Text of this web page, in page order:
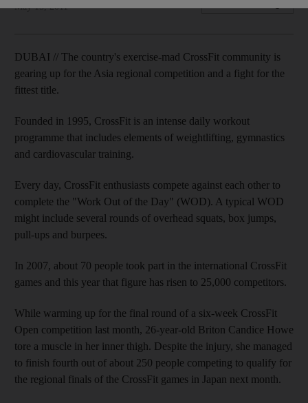
May 15, 2011
DUBAI // The country's exercise-mad CrossFit community is
gearing up for the Asia regional competition and a fight for the
fittest title.
Founded in 1995, CrossFit is an intense daily workout
programme that includes elements of weightlifting, gymnastics
and cardiovascular training.
Every day, CrossFit enthusiasts compete against each other to
complete the "Work Out of the Day" (WOD). A typical WOD
might include several rounds of overhead squats, box jumps,
pull-ups and burpees.
In 2007, about 70 people took part in the international CrossFit
games and this year that figure has risen to 25,000 competitors.
While warming up for the final round of a six-week CrossFit
Open competition last month, 26-year-old Briton Candice Howe
tore a muscle in her inner thigh. Despite the injury, she managed
to finish fourth out of about 250 people competing to qualify for
the regional finals of the CrossFit games in Japan next month.